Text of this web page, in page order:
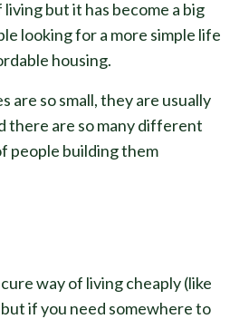
but it has become a big
looking for a more simple life
housing.
are so small, they are usually
there are so many different
people building them
way of living cheaply (like
if you need somewhere to